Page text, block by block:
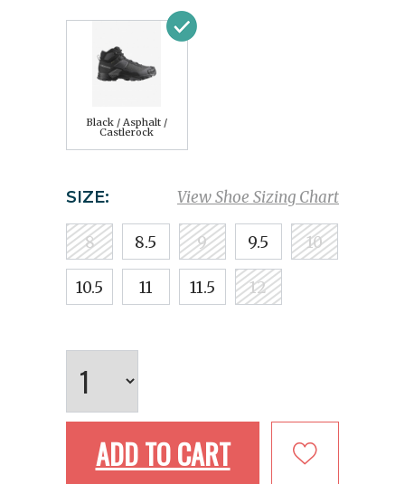
Black / Asphalt /
Castlerock
View Shoe Sizing Chart
SIZE:
8 8.5 9 9.5 10
10.5 11 11.5 12
ADD TO CART